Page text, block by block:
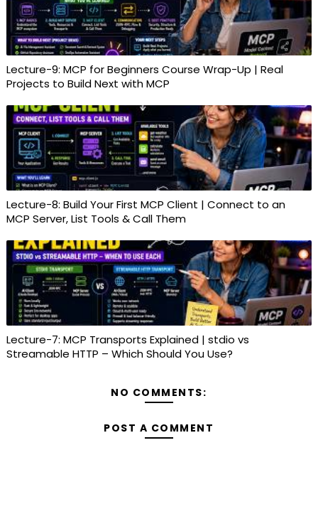
Lecture-9: MCP for Beginners Course Wrap-Up | Real
Projects to Build Next with MCP
Lecture-8: Build Your First MCP Client | Connect to an
MCP Server, List Tools & Call Them
Lecture-7: MCP Transports Explained | stdio vs
Streamable HTTP – Which Should You Use?
NO COMMENTS:
POST A COMMENT